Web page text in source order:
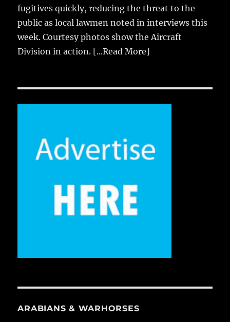
fugitives quickly, reducing the threat to the
public as local lawmen noted in interviews this
week. Courtesy photos show the Aircraft
Division in action. [...Read More]
ARABIANS & WARHORSES